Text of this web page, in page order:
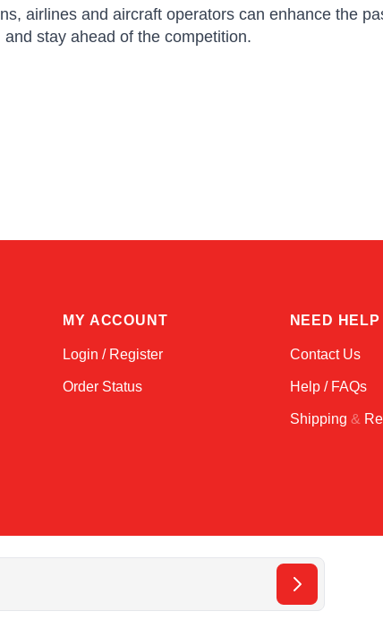
airlines and aircraft operators can enhance the
stay ahead of the competition.
MY ACCOUNT
Login / Register
Order Status
NEED HELP
Contact Us
Help / FAQs
Shipping &